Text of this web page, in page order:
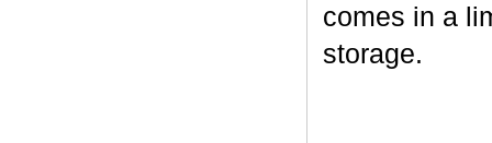
comes in a
storage.